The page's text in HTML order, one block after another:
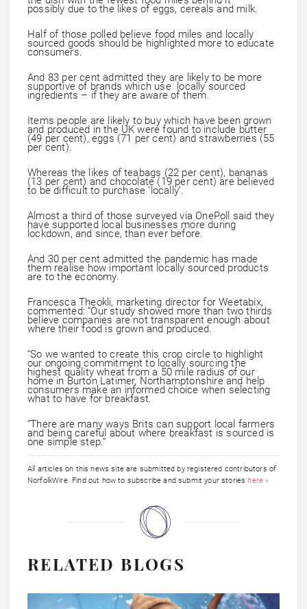
possibly due to the likes of eggs, cereals and milk.
Half of those polled believe food miles and locally
sourced goods should be highlighted more to educate
consumers.
And 83 per cent admitted they are likely to be more
supportive of brands which use locally sourced
ingredients – if they are aware of them.
Items people are likely to buy which have been grown
and produced in the UK were found to include butter
(49 per cent), eggs (71 per cent) and strawberries (55
per cent).
Whereas the likes of teabags (22 per cent), bananas
(13 per cent) and chocolate (19 per cent) are believed
to be difficult to purchase ‘locally’.
Almost a third of those surveyed via OnePoll said they
have supported local businesses more during
lockdown, and since, than ever before.
And 30 per cent admitted the pandemic has made
them realise how important locally sourced products
are to the economy.
Francesca Theokli, marketing director for Weetabix,
commented: “Our study showed more than two thirds
believe companies are not transparent enough about
where their food is grown and produced.
“So we wanted to create this crop circle to highlight
our ongoing commitment to locally sourcing the
highest quality wheat from a 50 mile radius of our
home in Burton Latimer, Northamptonshire and help
consumers make an informed choice when selecting
what to have for breakfast.
“There are many ways Brits can support local farmers
and being careful about where breakfast is sourced is
one simple step.”
All articles on this news site are submitted by registered contributors of
NorfolkWire. Find out how to subscribe and submit your storieshere »
RELATED BLOGS